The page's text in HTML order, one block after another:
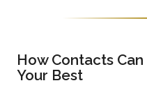
How Contacts
Your Best